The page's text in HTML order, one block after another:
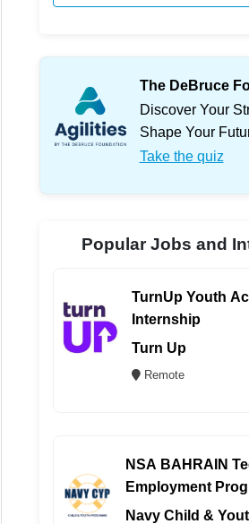
The DeBruce
Discover Your
Shape Your
Take the quiz
Popular Jobs and
TurnUp Youth
Internship
Turn Up
Remote
NSA BAHRAIN
Employment
Navy Child &